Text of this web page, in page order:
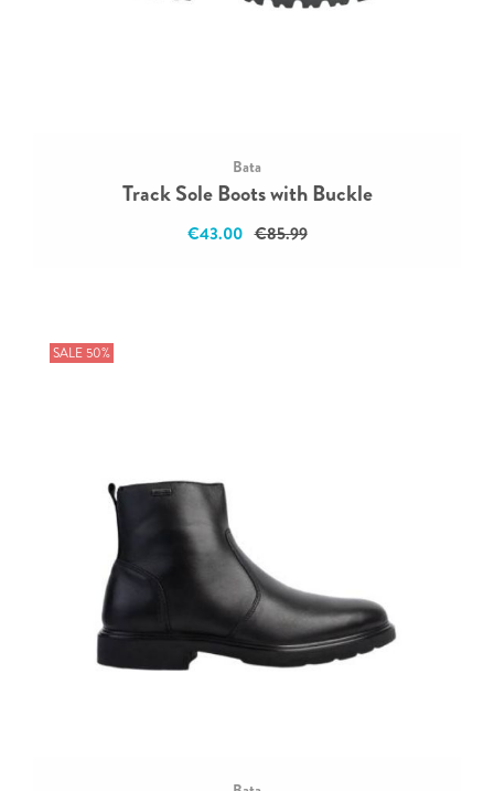
Bata
Track Sole Boots with Buckle
€43.00 €85.99
SALE 50%